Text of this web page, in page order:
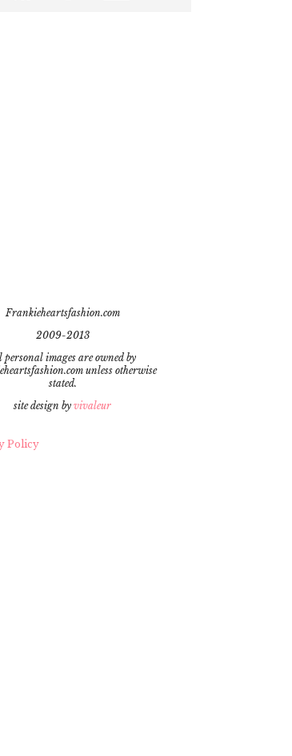
Frankieheartsfashion.com
2009-2013
personal images are owned by
unless otherwise
stated.
site design by vivaleur
Policy